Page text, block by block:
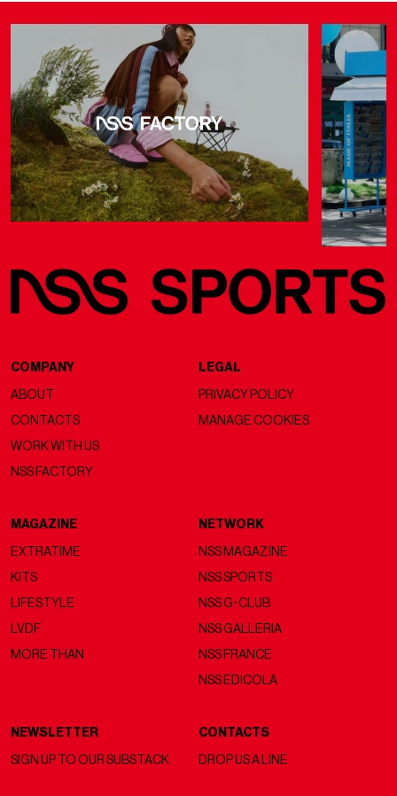
COMPANY
ABOUT
CONTACTS
WORK WITH US
NSS FACTORY
LEGAL
PRIVACY POLICY
MANAGE COOKIES
MAGAZINE
EXTRATIME
KITS
LIFESTYLE
LVDF
MORE THAN
NETWORK
NSS MAGAZINE
NSS SPORTS
NSS G-CLUB
NSS GALLERIA
NSS FRANCE
NSS EDICOLA
NEWSLETTER
SIGN UP TO OUR SUBSTACK
CONTACTS
DROP US A LINE